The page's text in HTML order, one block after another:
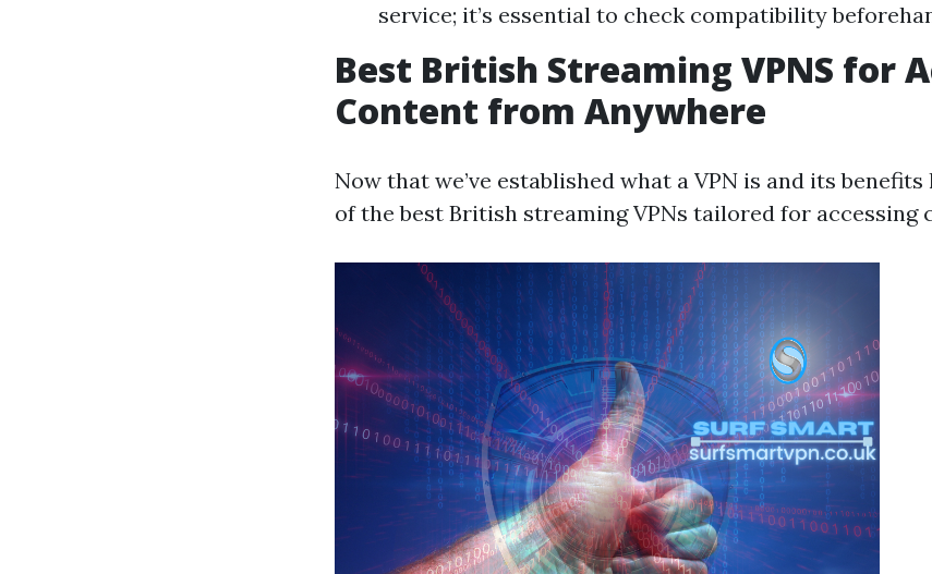
service; it’s essential to check compatibility
Best British Streaming VPNS for
Content from Anywhere
Now that we’ve established what a VPN is and its benefits
of the best British streaming VPNs tailored for accessing